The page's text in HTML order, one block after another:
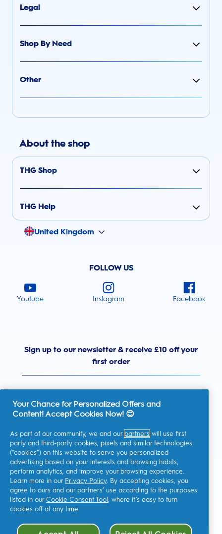
Legal
Shop By Need
Other
About the shop
THG Shop
THG Help
United Kingdom
FOLLOW US
Youtube Instagram Facebook
Sign up to our newsletter & receive £10 off your
first order
I consent to receiving personalised communications regarding
offers, news, and other promotional initiatives from Oral-B and
other P&G brandsvia email and on-line channels. I can
unsubscribe at any time.
Procter & Gamble, the data controller, will process your personal
data to allow you to register with this site, interact with its
services, and, depending on your consent, send you relevant
online media. Find outmore.
Your Chance for Personalized Offers and
Content! Accept Cookies Now! 😊
As part of our community, we and our partners will use first
party and third-party cookies, pixels and similar technologies
(“cookies”) on this website to serve you personalized
advertising based on your interests and browsing habits,
perform analytics, and improve your browsing experience.
Learn more in our Privacy Policy. By accepting cookies, you
agree to ours and our partners’ use according to the purposes
listed in our Cookie Consent Tool , where it’s easy to turn
cookies off at any time.